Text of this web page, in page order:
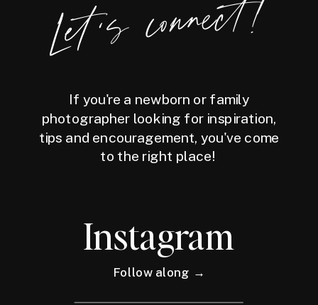
Let's connect!
If you're a newborn or family
photographer looking for inspiration,
tips and encouragement, you've come
to the right place!
Instagram
Follow along →